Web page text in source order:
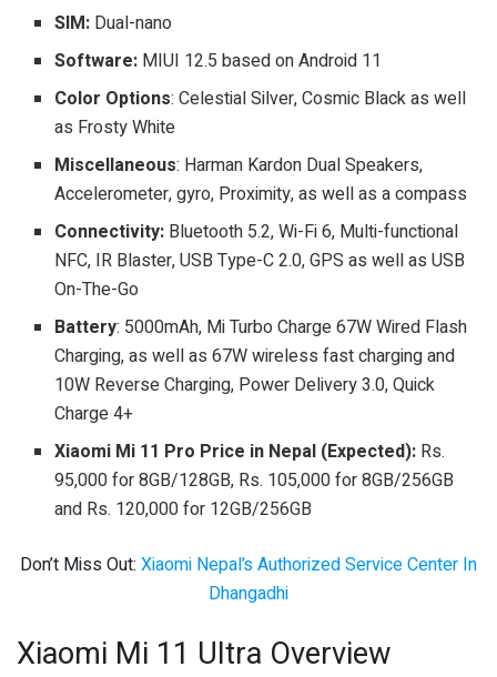
SIM: Dual-nano
Software: MIUI 12.5 based on Android 11
Color Options: Celestial Silver, Cosmic Black as well
as Frosty White
Miscellaneous: Harman Kardon Dual Speakers,
Accelerometer, gyro, Proximity, as well as a compass
Connectivity: Bluetooth 5.2, Wi-Fi 6, Multi-functional
NFC, IR Blaster, USB Type-C 2.0, GPS as well as USB
On-The-Go
Battery: 5000mAh, Mi Turbo Charge 67W Wired Flash
Charging, as well as 67W wireless fast charging and
10W Reverse Charging, Power Delivery 3.0, Quick
Charge 4+
Xiaomi Mi 11 Pro Price in Nepal (Expected): Rs.
95,000 for 8GB/128GB, Rs. 105,000 for 8GB/256GB
and Rs. 120,000 for 12GB/256GB
Don’t Miss Out: Xiaomi Nepal’s Authorized Service Center In
Dhangadhi
Xiaomi Mi 11 Ultra Overview